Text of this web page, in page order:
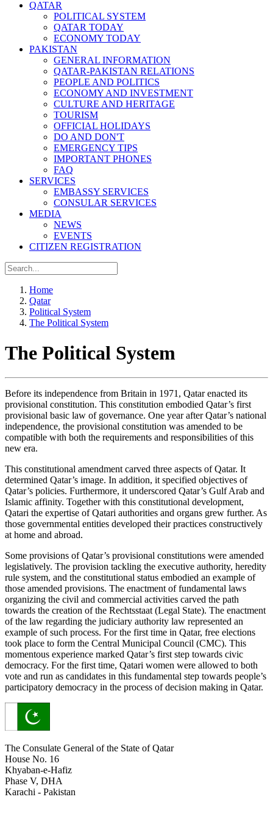
QATAR
POLITICAL SYSTEM
QATAR TODAY
ECONOMY TODAY
PAKISTAN
GENERAL INFORMATION
QATAR-PAKISTAN RELATIONS
PEOPLE AND POLITICS
ECONOMY AND INVESTMENT
CULTURE AND HERITAGE
TOURISM
OFFICIAL HOLIDAYS
DO AND DON'T
EMERGENCY TIPS
IMPORTANT PHONES
FAQ
SERVICES
EMBASSY SERVICES
CONSULAR SERVICES
MEDIA
NEWS
EVENTS
CITIZEN REGISTRATION
Home
Qatar
Political System
The Political System
The Political System
Before its independence from Britain in 1971, Qatar enacted its
provisional constitution. This constitution embodied Qatar’s first
provisional basic law of governance. One year after Qatar’s national
independence, the provisional constitution was amended to be
compatible with both the requirements and responsibilities of this
new era.
This constitutional amendment carved three aspects of Qatar. It
determined Qatar’s image. In addition, it specified objectives of
Qatar’s policies. Furthermore, it underscored Qatar’s Gulf Arab and
Islamic affinity. Together with this constitutional development,
Qatari the expertise of Qatari authorities and organs grew further. As
those governmental entities developed their practices constructively
at home and abroad.
Some provisions of Qatar’s provisional constitutions were amended
legislatively. The provision tackling the executive authority, heredity
rule system, and the constitutional status embodied an example of
those amended provisions. The enactment of fundamental laws
organizing the civil and commercial activities carved the path
towards the creation of the Rechtsstaat (Legal State). The enactment
of the law regarding the judiciary authority law represented an
example of such process. For the first time in Qatar, free elections
took place to form the Central Municipal Council (CMC). This
momentous experience marked Qatar’s first step towards civic
democracy. For the first time, Qatari women were allowed to both
vote and run as candidates in this fundamental step towards people’s
participatory democracy in the process of decision making in Qatar.
The Consulate General of the State of Qatar
House No. 16
Khyaban-e-Hafiz
Phase V, DHA
Karachi - Pakistan